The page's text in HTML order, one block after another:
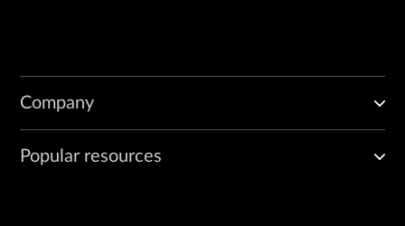
Company
Popular resources